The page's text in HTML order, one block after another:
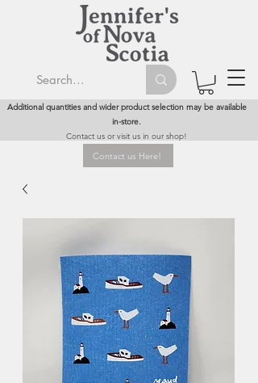
Additional quantities and wider product selection may be available
in-store.
Contact us or visit us in our shop!
Contact us Here!